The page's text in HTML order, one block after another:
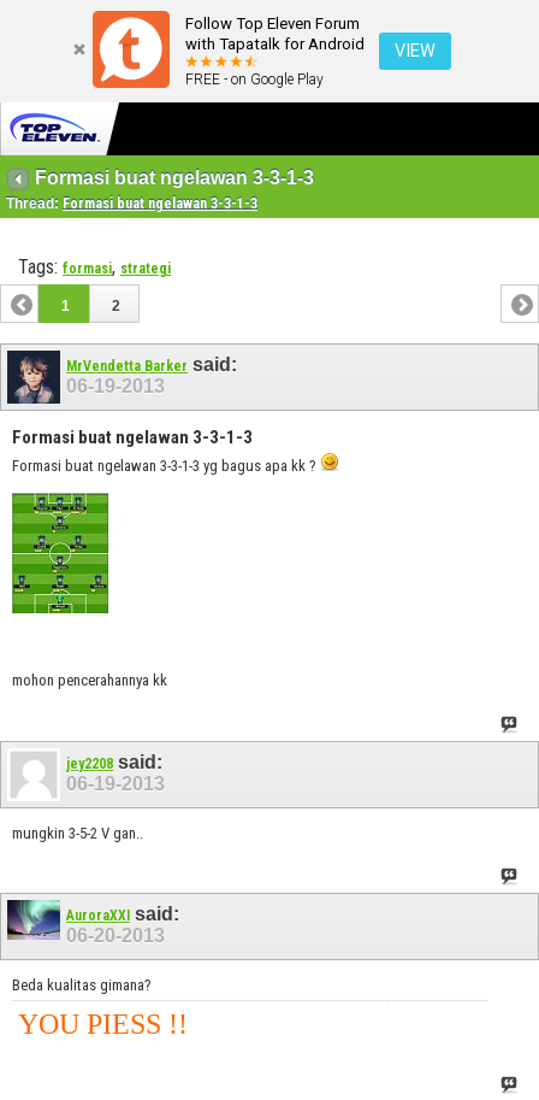
Follow Top Eleven Forum
with Tapatalk for Android
FREE - on Google Play
VIEW
Formasi buat ngelawan 3-3-1-3
Thread: Formasi buat ngelawan 3-3-1-3
Tags: formasi, strategi
1 2
MrVendetta Barker said:
06-19-2013
Formasi buat ngelawan 3-3-1-3
Formasi buat ngelawan 3-3-1-3 yg bagus apa kk ?
mohon pencerahannya kk
jey2208 said:
06-19-2013
mungkin 3-5-2 V gan..
AuroraXXI said:
06-20-2013
Beda kualitas gimana?
YOU PIESS !!